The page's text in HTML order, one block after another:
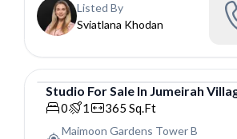
Listed By
Sviatlana Khodan
Studio
Studio For Sale In Jumeirah
0 1 365 Sq.Ft
Maimoon Gardens Tower B